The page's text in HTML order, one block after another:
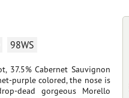
98WS
37.5% Cabernet Sauvignon
purple colored, the nose is
dead gorgeous Morello